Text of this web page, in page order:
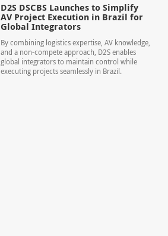
D2S DSCBS Launches to Simplify
AV Project Execution in Brazil for
Global Integrators
By combining logistics expertise, AV knowledge,
and a non-compete approach, D2S enables
global integrators to maintain control while
executing projects seamlessly in Brazil.